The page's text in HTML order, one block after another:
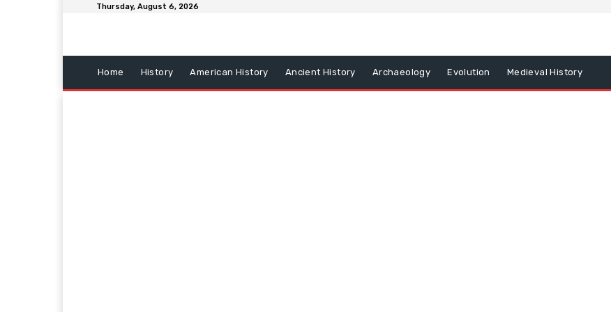
Thursday, August 6, 2026
Home History American History Ancient History Archaeology Evolution Medieval History